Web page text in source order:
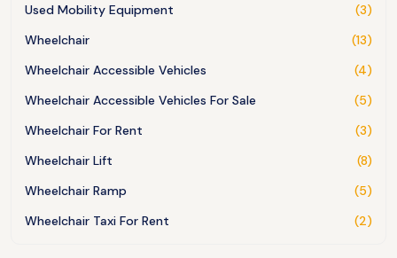
Used Mobility Equipment
(3)
Wheelchair
(13)
Wheelchair Accessible Vehicles
(4)
Wheelchair Accessible Vehicles For Sale
(5)
Wheelchair For Rent
(3)
Wheelchair Lift
(8)
Wheelchair Ramp
(5)
Wheelchair Taxi For Rent
(2)